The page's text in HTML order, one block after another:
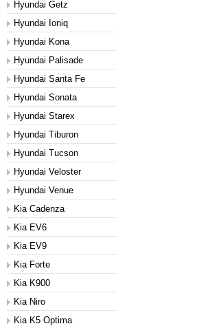
Hyundai Getz
Hyundai Ioniq
Hyundai Kona
Hyundai Palisade
Hyundai Santa Fe
Hyundai Sonata
Hyundai Starex
Hyundai Tiburon
Hyundai Tucson
Hyundai Veloster
Hyundai Venue
Kia Cadenza
Kia EV6
Kia EV9
Kia Forte
Kia K900
Kia Niro
Kia K5 Optima